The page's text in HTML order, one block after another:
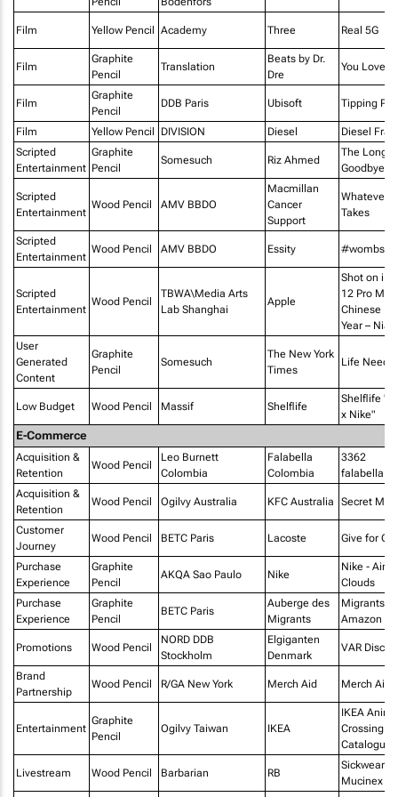
Film Yellow Pencil Academy Three Real 5G
Film
Graphite
Pencil
Translation
Beats by Dr.
Dre
You Love
Film
Graphite
Pencil
DDB Paris Ubisoft Tipping
Film Yellow Pencil DIVISION Diesel
Diesel
Scripted
Entertainment
Graphite
Pencil
Somesuch Riz Ahmed
The Long
Goodbye
Scripted
Entertainment
Wood Pencil AMV BBDO
Macmillan
Cancer
Support
Whatever It
Takes
Scripted
Entertainment
Wood Pencil AMV BBDO Essity
Scripted
Entertainment
Wood Pencil
TBWA\Media Arts
Lab Shanghai
Apple
Shot on
12 Pro Max
Chinese
Year – Nian
User
Generated
Content
Graphite
Pencil
Somesuch
The New York
Times
Life Needs
Low Budget Wood Pencil Massif Shelflife
Shelflife
x Nike"
E-Commerce
Acquisition &
Retention
Wood Pencil
Leo Burnett
Colombia
Falabella
Colombia
3362
Acquisition &
Retention
Wood Pencil Ogilvy Australia KFC Australia Secret
Customer
Journey
Wood Pencil BETC Paris Lacoste Give for
Purchase
Experience
Graphite
Pencil
AKQA Sao Paulo Nike
Nike - Air
Clouds
Purchase
Experience
Graphite
Pencil
BETC Paris
Auberge des
Migrants
Migrants
Amazon
Promotions Wood Pencil
NORD DDB
Stockholm
Elgiganten
Denmark
VAR
Brand
Partnership
Wood Pencil R/GA New York Merch Aid Merch Aid
Entertainment
Graphite
Pencil
Ogilvy Taiwan IKEA
IKEA
Crossing
Catalogue
Livestream Wood Pencil Barbarian RB
Sickwear by
Mucinex